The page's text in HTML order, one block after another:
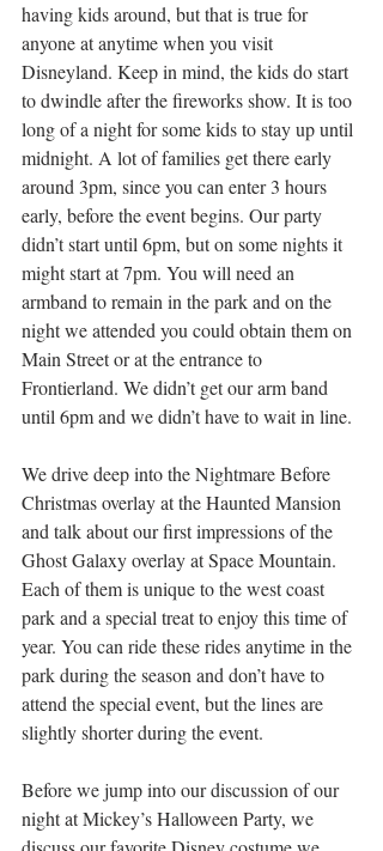
having kids around, but that is true for
anyone at anytime when you visit
Disneyland. Keep in mind, the kids do start
to dwindle after the fireworks show. It is too
long of a night for some kids to stay up until
midnight. A lot of families get there early
around 3pm, since you can enter 3 hours
early, before the event begins. Our party
didn’t start until 6pm, but on some nights it
might start at 7pm. You will need an
armband to remain in the park and on the
night we attended you could obtain them on
Main Street or at the entrance to
Frontierland. We didn’t get our arm band
until 6pm and we didn’t have to wait in line.
We drive deep into the Nightmare Before
Christmas overlay at the Haunted Mansion
and talk about our first impressions of the
Ghost Galaxy overlay at Space Mountain.
Each of them is unique to the west coast
park and a special treat to enjoy this time of
year. You can ride these rides anytime in the
park during the season and don’t have to
attend the special event, but the lines are
slightly shorter during the event.
Before we jump into our discussion of our
night at Mickey’s Halloween Party, we